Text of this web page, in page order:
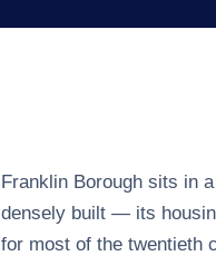
Franklin Borough sits in
densely built — its
for most of the twentieth